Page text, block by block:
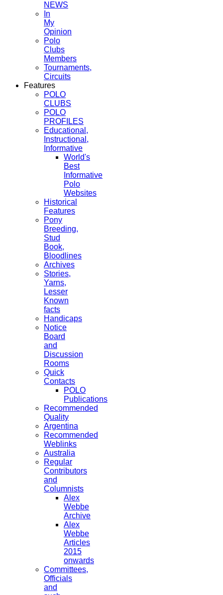
NEWS
In
My
Opinion
Polo
Clubs
Members
Tournaments,
Circuits
Features
POLO
CLUBS
POLO
PROFILES
Educational,
Instructional,
Informative
World's
Best
Informative
Polo
Websites
Historical
Features
Pony
Breeding,
Stud
Book,
Bloodlines
Archives
Stories,
Yarns,
Lesser
Known
facts
Handicaps
Notice
Board
and
Discussion
Rooms
Quick
Contacts
POLO
Publications
Recommended
Quality
Argentina
Recommended
Weblinks
Australia
Regular
Contributors
and
Columnists
Alex
Webbe
Archive
Alex
Webbe
Articles
2015
onwards
Committees,
Officials
and